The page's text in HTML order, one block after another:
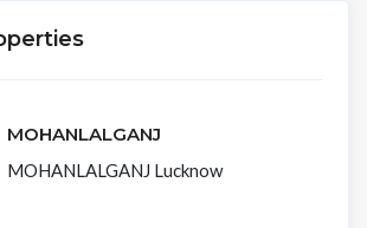
MOHANLALGANJ
MOHANLALGANJ Lucknow